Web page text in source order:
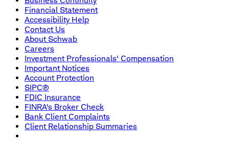
Financial Statement
Accessibility Help
Contact Us
About Schwab
Careers
Investment Professionals' Compensation
Important Notices
Account Protection
SIPC®
FDIC Insurance
FINRA's Broker Check
Bank Client Complaints
Client Relationship Summaries